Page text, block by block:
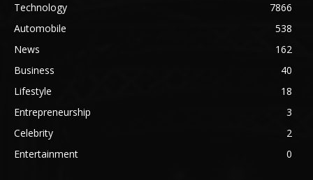
Technology
7866
Automobile
538
News
162
Business
40
Lifestyle
18
Entrepreneurship
3
Celebrity
2
Entertainment
0